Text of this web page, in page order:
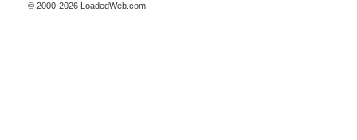
© 2000-2026 LoadedWeb.com